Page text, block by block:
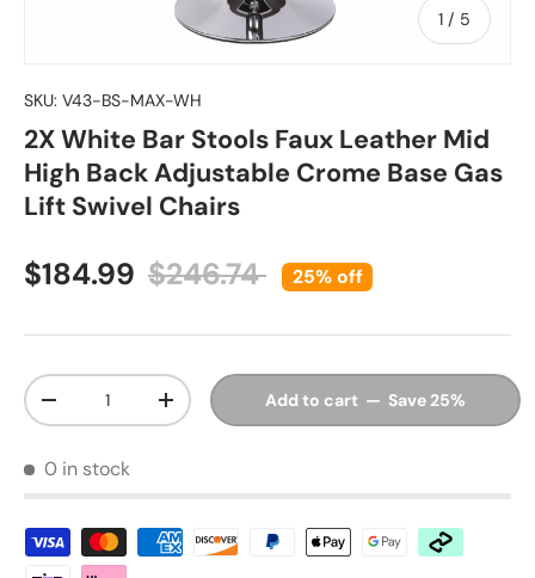
1 / of
5
SKU: V43-BS-MAX-WH
2X White Bar Stools Faux Leather Mid
High Back Adjustable Crome Base Gas
Lift Swivel Chairs
Sale price
$184.99 Regular price
$246.74 25% off
Qty
Decrease quantityIncrease quantityAdd to cart — Save 25%
0 in stock